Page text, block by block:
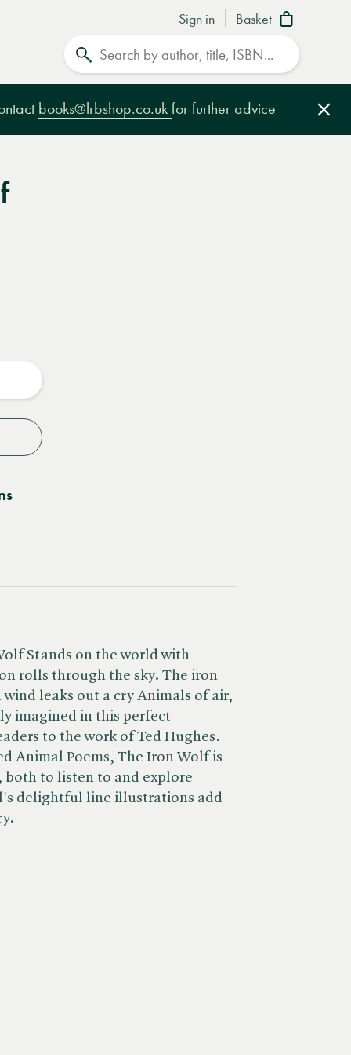
Sign in Basket
books@lrbshop.co.uk for further advice
Stands on the world with
rolls through the sky. The iron
leaks out a cry Animals of air,
imagined in this perfect
to the work of Ted Hughes.
Animal Poems, The Iron Wolf is
both to listen to and explore
delightful line illustrations add